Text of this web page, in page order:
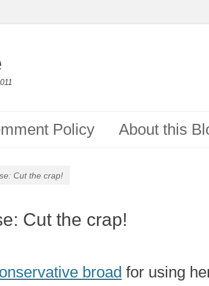
Policy About this
Cut the crap!
Cut the crap!
broad for using